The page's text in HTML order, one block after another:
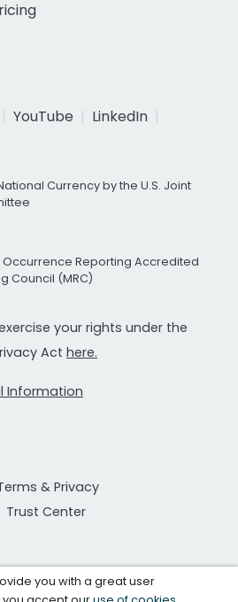
YouTube
LinkedIn
Currency by the U.S. Joint
Occurrence Reporting Accredited
Council (MRC)
your rights under the
Act here.
Information
& Privacy
Trust Center
you with a great user